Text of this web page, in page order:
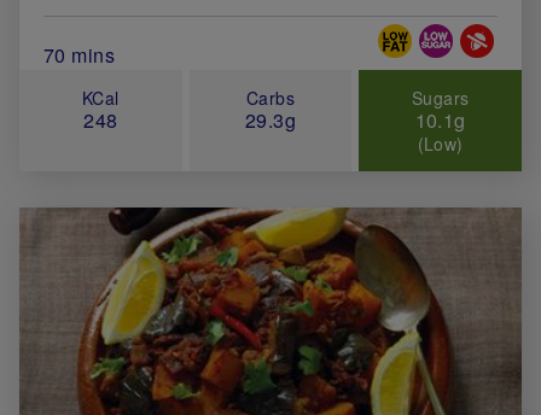
Total Cook Time (in minutes)
70 mins
Special Diets
KCal
248
Carbs
29.3g
Sugars
10.1g
(Low)